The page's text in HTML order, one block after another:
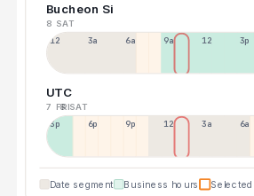
Bucheon Si
8 SAT
12a 3a 6a 9a 12p 3p
UTC
7 FRI8 SAT
3p 6p 9p 12p 3a 6a
Date segment Business hours Selected